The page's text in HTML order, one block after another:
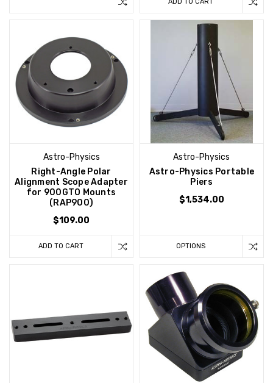
ADD TO CART
Astro-Physics
Right-Angle Polar
Alignment Scope Adapter
for 900GTO Mounts
(RAP900)
$109.00
ADD TO CART
Astro-Physics
Astro-Physics Portable
Piers
$1,534.00
OPTIONS